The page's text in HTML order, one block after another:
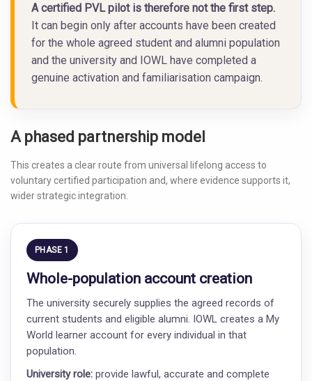
A certified PVL pilot is therefore not the first step.
It can begin only after accounts have been created
for the whole agreed student and alumni population
and the university and IOWL have completed a
genuine activation and familiarisation campaign.
A phased partnership model
This creates a clear route from universal lifelong access to
voluntary certified participation and, where evidence supports it,
wider strategic integration.
PHASE 1
Whole-population account creation
The university securely supplies the agreed records of
current students and eligible alumni. IOWL creates a My
World learner account for every individual in that
population.
University role: provide lawful, accurate and complete